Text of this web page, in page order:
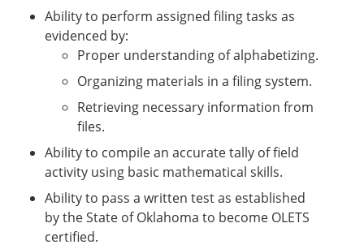
Ability to perform assigned filing tasks as
evidenced by:
Proper understanding of alphabetizing.
Organizing materials in a filing system.
Retrieving necessary information from
files.
Ability to compile an accurate tally of field
activity using basic mathematical skills.
Ability to pass a written test as established
by the State of Oklahoma to become OLETS
certified.